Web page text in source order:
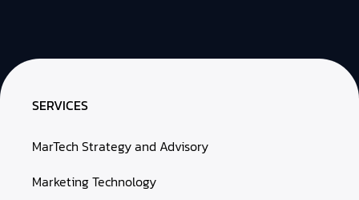
SERVICES
MarTech Strategy and Advisory
Marketing Technology